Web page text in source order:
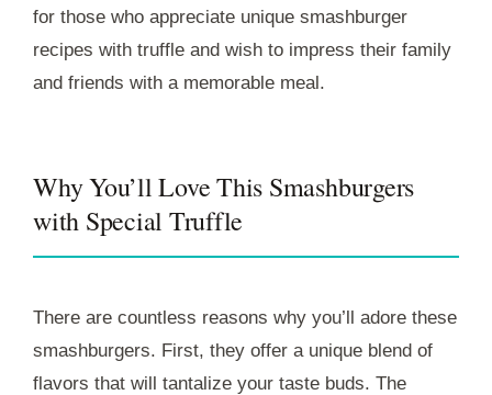
for those who appreciate unique smashburger
recipes with truffle and wish to impress their family
and friends with a memorable meal.
Why You’ll Love This Smashburgers
with Special Truffle
There are countless reasons why you’ll adore these
smashburgers. First, they offer a unique blend of
flavors that will tantalize your taste buds. The